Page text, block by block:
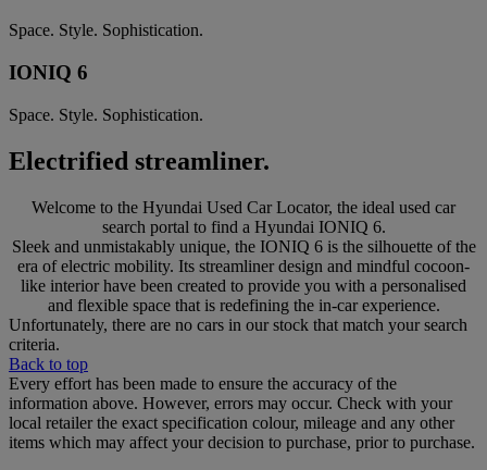
Space. Style. Sophistication.
IONIQ 6
Space. Style. Sophistication.
Electrified streamliner.
Welcome to the Hyundai Used Car Locator, the ideal used car
search portal to find a Hyundai IONIQ 6.
Sleek and unmistakably unique, the IONIQ 6 is the silhouette of the
era of electric mobility. Its streamliner design and mindful cocoon-
like interior have been created to provide you with a personalised
and flexible space that is redefining the in-car experience.
Unfortunately, there are no cars in our stock that match your search
criteria.
Back to top
Every effort has been made to ensure the accuracy of the
information above. However, errors may occur. Check with your
local retailer the exact specification colour, mileage and any other
items which may affect your decision to purchase, prior to purchase.